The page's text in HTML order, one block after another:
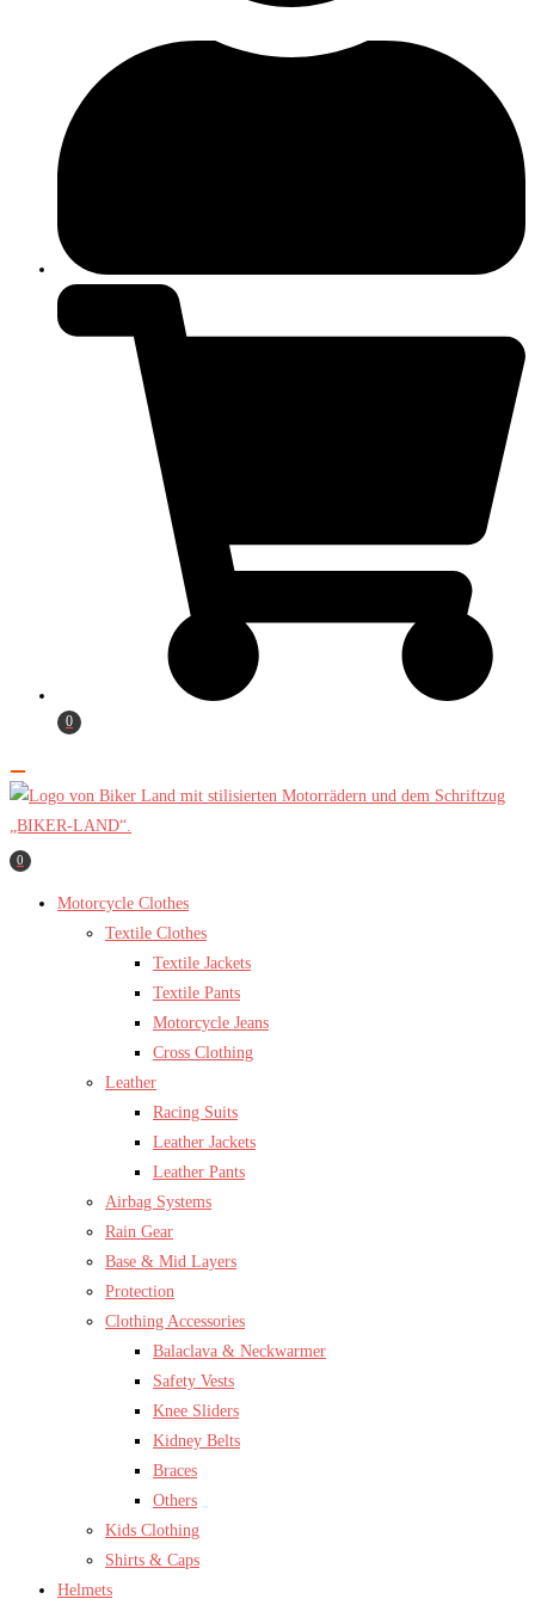
0
0
Motorcycle Clothes
Textile Clothes
Textile Jackets
Textile Pants
Motorcycle Jeans
Cross Clothing
Leather
Racing Suits
Leather Jackets
Leather Pants
Airbag Systems
Rain Gear
Base & Mid Layers
Protection
Clothing Accessories
Balaclava & Neckwarmer
Safety Vests
Knee Sliders
Kidney Belts
Braces
Others
Kids Clothing
Shirts & Caps
Helmets